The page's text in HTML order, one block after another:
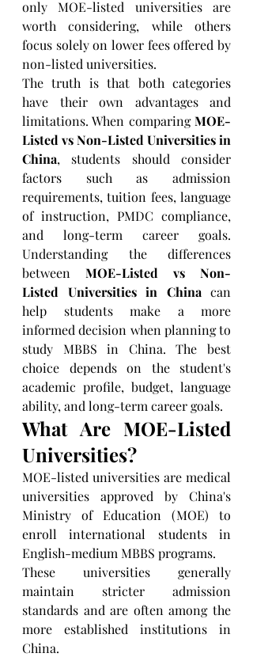
only MOE-listed universities are
worth considering, while others
focus solely on lower fees offered by
non-listed universities.
The truth is that both categories
have their own advantages and
limitations. When comparing MOE-
Listed vs Non-Listed Universities in
China, students should consider
factors such as admission
requirements, tuition fees, language
of instruction, PMDC compliance,
and long-term career goals.
Understanding the differences
between MOE-Listed vs Non-
Listed Universities in China can
help students make a more
informed decision when planning to
study MBBS in China. The best
choice depends on the student's
academic profile, budget, language
ability, and long-term career goals.
What Are MOE-Listed
Universities?
MOE-listed universities are medical
universities approved by China's
Ministry of Education (MOE) to
enroll international students in
English-medium MBBS programs.
These universities generally
maintain stricter admission
standards and are often among the
more established institutions in
China.